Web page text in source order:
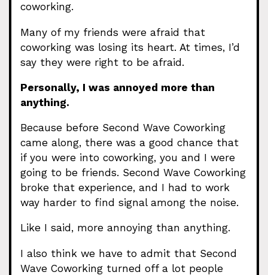
coworking.
Many of my friends were afraid that
coworking was losing its heart. At times, I’d
say they were right to be afraid.
Personally, I was annoyed more than
anything.
Because before Second Wave Coworking
came along, there was a good chance that
if you were into coworking, you and I were
going to be friends. Second Wave Coworking
broke that experience, and I had to work
way harder to find signal among the noise.
Like I said, more annoying than anything.
I also think we have to admit that Second
Wave Coworking turned off a lot people